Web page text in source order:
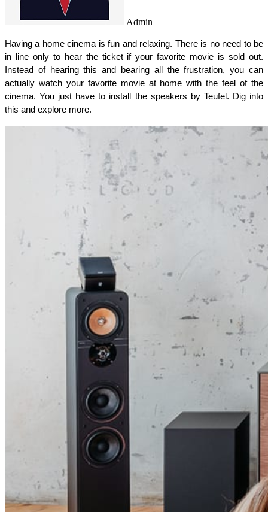
Admin
Having a home cinema is fun and relaxing. There is no need to be
in line only to hear the ticket if your favorite movie is sold out.
Instead of hearing this and bearing all the frustration, you can
actually watch your favorite movie at home with the feel of the
cinema. You just have to install the speakers by Teufel. Dig into
this and explore more.